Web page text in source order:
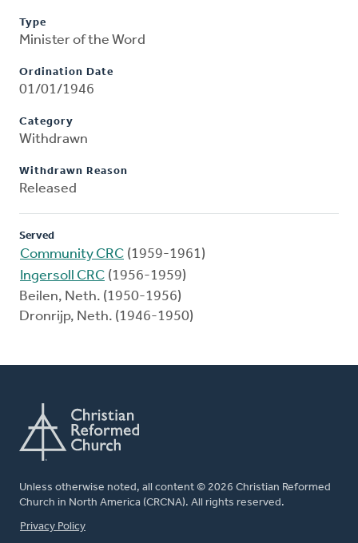
Type
Minister of the Word
Ordination Date
01/01/1946
Category
Withdrawn
Withdrawn Reason
Released
Served
Community CRC (1959-1961)
Ingersoll CRC (1956-1959)
Beilen, Neth. (1950-1956)
Dronrijp, Neth. (1946-1950)
Unless otherwise noted, all content © 2026 Christian Reformed
Church in North America (CRCNA). All rights reserved.
FOOTER
Privacy Policy